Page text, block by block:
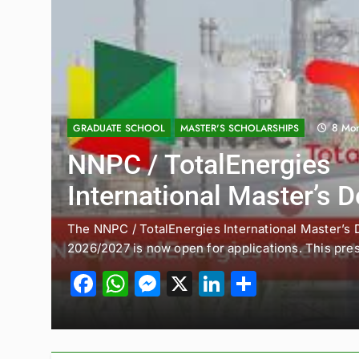
ENTRY-LEVEL POSITIONS JOBS 11 Months Ago
UK Sponsorship:
Consultant PSC 2025
Courses)
Introduction Picture this: you’re fresh out of uni,
streets of London,…
Facebook
WhatsApp
Messenger
X LinkedIn
Share